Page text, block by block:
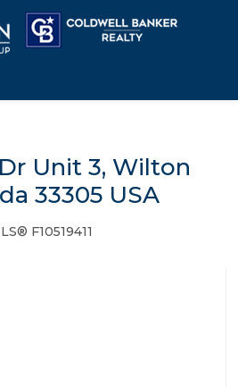
Unit 3, Wilton
33305 USA
F10519411